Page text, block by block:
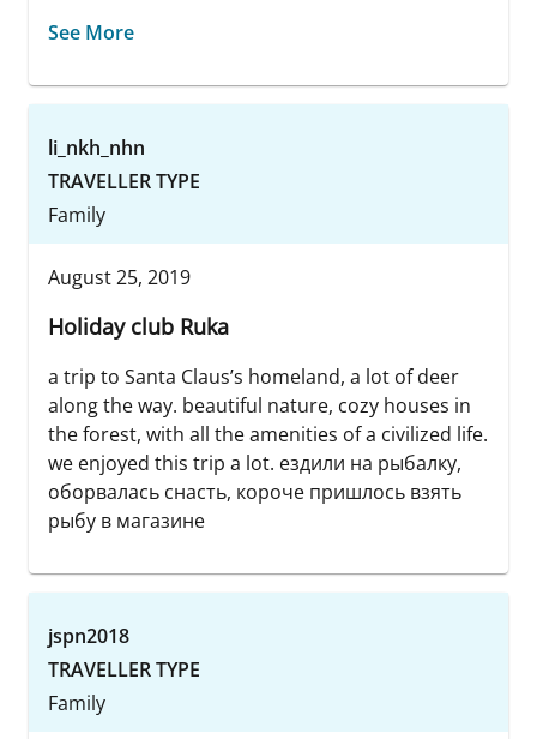
See More
li_nkh_nhn
TRAVELLER TYPE
Family
August 25, 2019
Holiday club Ruka
a trip to Santa Claus’s homeland, a lot of deer
along the way. beautiful nature, cozy houses in
the forest, with all the amenities of a civilized life.
we enjoyed this trip a lot. ездили на рыбалку,
оборвалась снасть, короче пришлось взять
рыбу в магазине
jspn2018
TRAVELLER TYPE
Family